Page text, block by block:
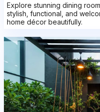
Explore stunning dining
stylish, functional, and
home décor beautifully.